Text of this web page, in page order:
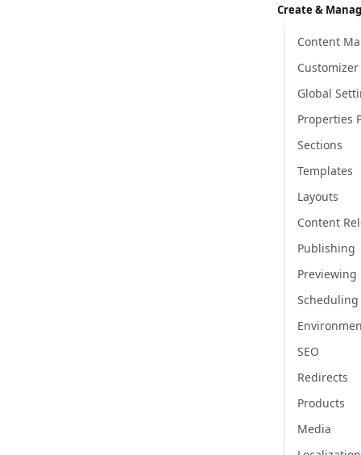
Create &
Content
Customizer
Global
Properties
Sections
Templates
Layouts
Content
Publishing
Previewing
Scheduling
SEO
Redirects
Products
Media